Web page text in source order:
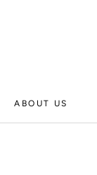
ABOUT US